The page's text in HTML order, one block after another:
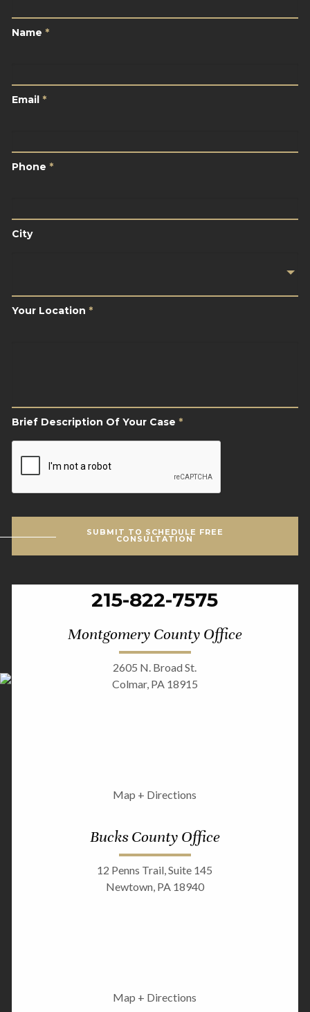
Name *
Email *
Phone *
City
Your Location *
Case *
Brief Description Of Your Case *
SUBMIT TO SCHEDULE FREE
CONSULTATION
215-822-7575
Montgomery County Office
2605 N. Broad St.
Colmar, PA 18915
Map + Directions
Bucks County Office
12 Penns Trail, Suite 145
Newtown, PA 18940
Map + Directions